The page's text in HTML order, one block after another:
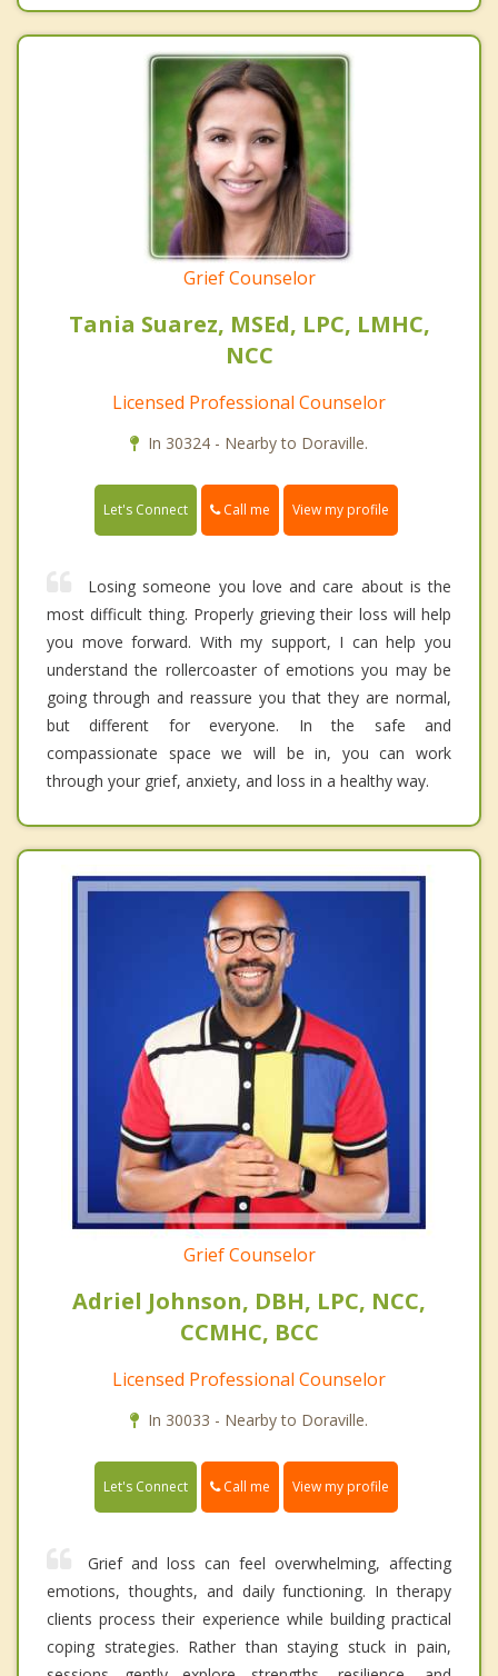
Grief Counselor
Tania Suarez, MSEd, LPC, LMHC,
NCC
Licensed Professional Counselor
In 30324 - Nearby to Doraville.
Let's Connect Call me View my profile
Losing someone you love and care about is the
most difficult thing. Properly grieving their loss will help
you move forward. With my support, I can help you
understand the rollercoaster of emotions you may be
going through and reassure you that they are normal,
but different for everyone. In the safe and
compassionate space we will be in, you can work
through your grief, anxiety, and loss in a healthy way.
Grief Counselor
Adriel Johnson, DBH, LPC, NCC,
CCMHC, BCC
Licensed Professional Counselor
In 30033 - Nearby to Doraville.
Let's Connect Call me View my profile
Grief and loss can feel overwhelming, affecting
emotions, thoughts, and daily functioning. In therapy
clients process their experience while building practical
coping strategies. Rather than staying stuck in pain,